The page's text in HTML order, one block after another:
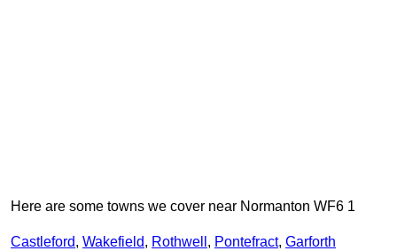
Here are some towns we cover near Normanton WF6 1
Castleford, Wakefield, Rothwell , Pontefract, Garforth